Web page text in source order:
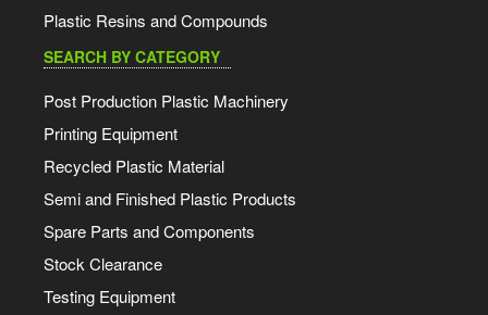
Plastic Resins and Compounds
SEARCH BY CATEGORY
Post Production Plastic Machinery
Printing Equipment
Recycled Plastic Material
Semi and Finished Plastic Products
Spare Parts and Components
Stock Clearance
Testing Equipment